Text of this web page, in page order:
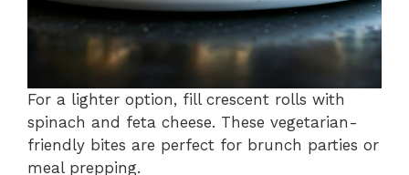
For a lighter option, fill crescent rolls with
spinach and feta cheese. These vegetarian-
friendly bites are perfect for brunch parties or
meal prepping.